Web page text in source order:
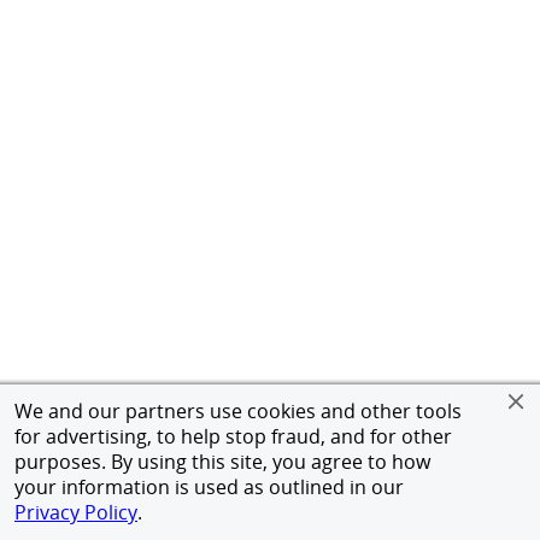
We and our partners use cookies and other tools
for advertising, to help stop fraud, and for other
purposes. By using this site, you agree to how
your information is used as outlined in our
Privacy Policy.